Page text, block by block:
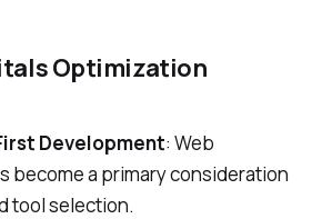
Optimization
Development: Web
become a primary consideration
tool selection.